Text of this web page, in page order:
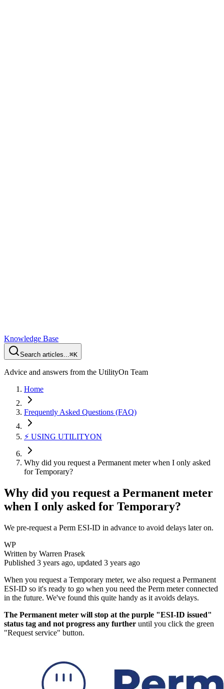
Knowledge Base
Search articles...⌘K
Advice and answers from the UtilityOn Team
Home
Frequently Asked Questions (FAQ)
⚡️ USING UTILITYON
Why did you request a Permanent meter when I only asked
for Temporary?
Why did you request a Permanent meter
when I only asked for Temporary?
We pre-request a Perm ESI-ID in advance to avoid delays later on.
WP
Written by Warren Prasek
Published 3 years ago, updated 3 years ago
When you request a Temporary meter, we also request a Permanent
ESI-ID so it's ready to go when you need the Perm meter connected
in the future. We've found this quite handy as it avoids delays.
The Permanent meter will stop at the purple "ESI-ID issued"
status tag and not progress any further until you click the green
"Request service" button.